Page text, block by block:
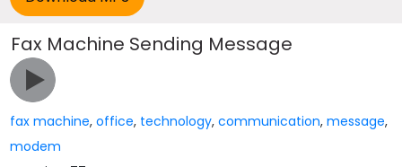
Fax Machine Sending Message
fax machine,office, technology,communication,message,
modem